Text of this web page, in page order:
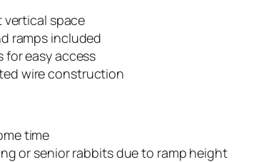
vertical space
ramps included
easy access
wire construction
time
or senior rabbits due to ramp height